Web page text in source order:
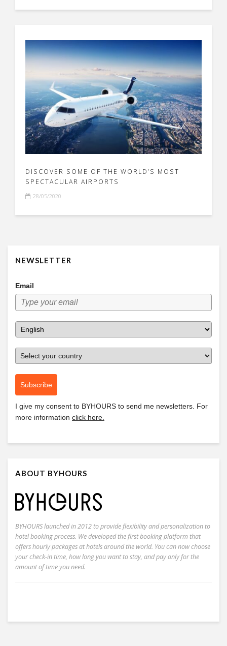
DISCOVER SOME OF THE WORLD’S MOST
SPECTACULAR AIRPORTS
28/05/2020
NEWSLETTER
Email
Subscribe
I give my consent to BYHOURS to send me newsletters. For
more information click here.
ABOUT BYHOURS
BYHOURS launched in 2012 to provide flexibility and personalization to
hotel booking process. We developed the first booking platform that
offers hourly packages at hotels around the world. You can now choose
your check-in time, how long you want to stay, and pay only for the
amount of time you need.